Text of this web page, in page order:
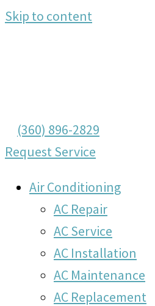
Skip to content
(360) 896-2829
Request Service
Air Conditioning
AC Repair
AC Service
AC Installation
AC Maintenance
AC Replacement